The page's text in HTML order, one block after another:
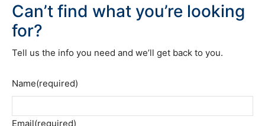
Can’t find what you’re looking
for?
Tell us the info you need and we’ll get back to you.
Name(required)
Email(required)